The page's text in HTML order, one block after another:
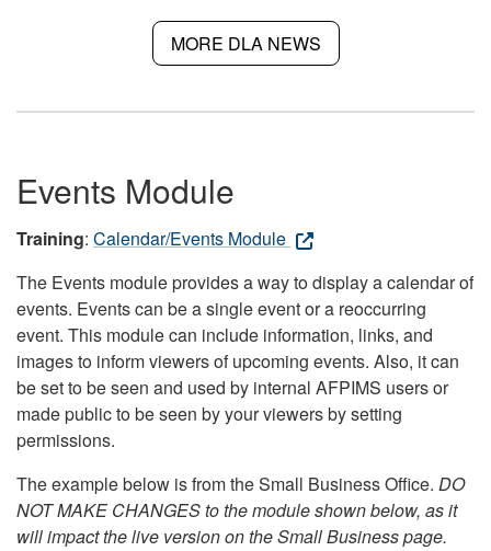
MORE DLA NEWS
Events Module
Training: Calendar/Events Module
The Events module provides a way to display a calendar of
events. Events can be a single event or a reoccurring
event. This module can include information, links, and
images to inform viewers of upcoming events. Also, it can
be set to be seen and used by internal AFPIMS users or
made public to be seen by your viewers by setting
permissions.
The example below is from the Small Business Office. DO
NOT MAKE CHANGES to the module shown below, as it
will impact the live version on the Small Business page.